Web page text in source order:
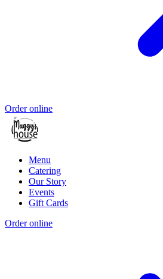
Order online
Menu
Catering
Our Story
Events
Gift Cards
Order online